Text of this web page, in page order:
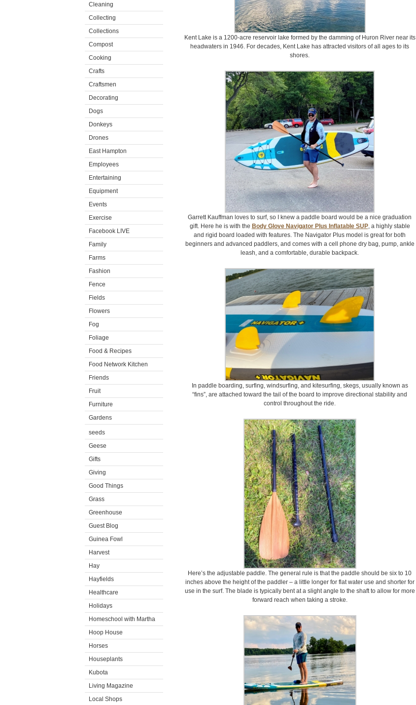
Cleaning
Collecting
Collections
Compost
Cooking
Crafts
Craftsmen
Decorating
Dogs
Donkeys
Drones
East Hampton
Employees
Entertaining
Equipment
Events
Exercise
Facebook LIVE
Family
Farms
Fashion
Fence
Fields
Flowers
Fog
Foliage
Food & Recipes
Food Network Kitchen
Friends
Fruit
Furniture
Gardens
seeds
Geese
Gifts
Giving
Good Things
Grass
Greenhouse
Guest Blog
Guinea Fowl
Harvest
Hay
Hayfields
Healthcare
Holidays
Homeschool with Martha
Hoop House
Horses
Houseplants
Kubota
Living Magazine
Local Shops
Kent Lake is a 1200-acre reservoir lake formed by the damming of Huron River near its
headwaters in 1946. For decades, Kent Lake has attracted visitors of all ages to its
shores.
Garrett Kauffman loves to surf, so I knew a paddle board would be a nice graduation
gift. Here he is with the Body Glove Navigator Plus Inflatable SUP, a highly stable
and rigid board loaded with features. The Navigator Plus model is great for both
beginners and advanced paddlers, and comes with a cell phone dry bag, pump, ankle
leash, and a comfortable, durable backpack.
In paddle boarding, surfing, windsurfing, and kitesurfing, skegs, usually known as
“fins”, are attached toward the tail of the board to improve directional stability and
control throughout the ride.
Here’s the adjustable paddle. The general rule is that the paddle should be six to 10
inches above the height of the paddler – a little longer for flat water use and shorter for
use in the surf. The blade is typically bent at a slight angle to the shaft to allow for more
forward reach when taking a stroke.